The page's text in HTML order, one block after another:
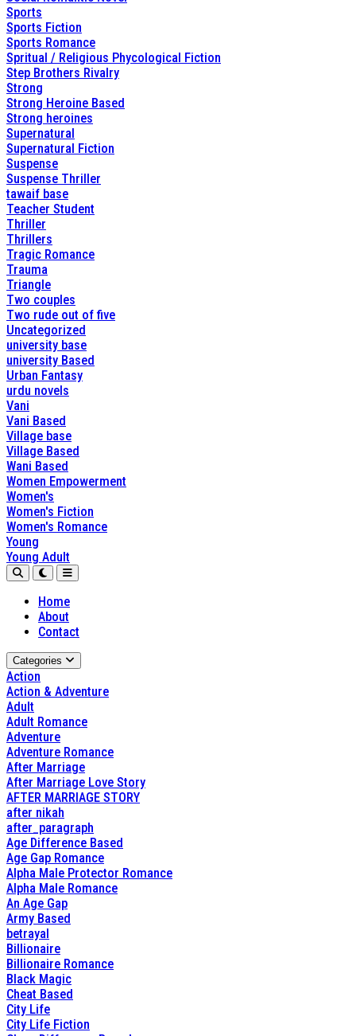
Sports
Sports Fiction
Sports Romance
Spritual / Religious Phycological Fiction
Step Brothers Rivalry
Strong
Strong Heroine Based
Strong heroines
Supernatural
Supernatural Fiction
Suspense
Suspense Thriller
tawaif base
Teacher Student
Thriller
Thrillers
Tragic Romance
Trauma
Triangle
Two couples
Two rude out of five
Uncategorized
university base
university Based
Urban Fantasy
urdu novels
Vani
Vani Based
Village base
Village Based
Wani Based
Women Empowerment
Women's
Women's Fiction
Women's Romance
Young
Young Adult
Home
About
Contact
Categories
Action
Action & Adventure
Adult
Adult Romance
Adventure
Adventure Romance
After Marriage
After Marriage Love Story
AFTER MARRIAGE STORY
after nikah
after_paragraph
Age Difference Based
Age Gap Romance
Alpha Male Protector Romance
Alpha Male Romance
An Age Gap
Army Based
betrayal
Billionaire
Billionaire Romance
Black Magic
Cheat Based
City Life
City Life Fiction